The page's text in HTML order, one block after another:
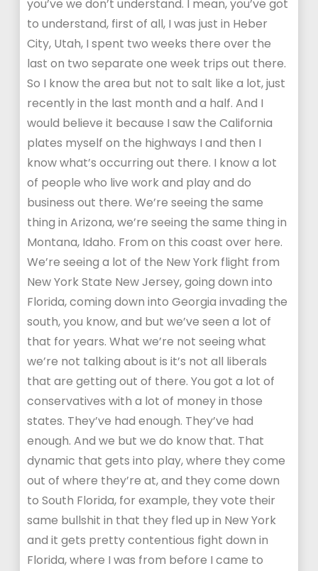
you’ve we don’t understand. I mean, you’ve got
to understand, first of all, I was just in Heber
City, Utah, I spent two weeks there over the
last on two separate one week trips out there.
So I know the area but not to salt like a lot, just
recently in the last month and a half. And I
would believe it because I saw the California
plates myself on the highways I and then I
know what’s occurring out there. I know a lot
of people who live work and play and do
business out there. We’re seeing the same
thing in Arizona, we’re seeing the same thing in
Montana, Idaho. From on this coast over here.
We’re seeing a lot of the New York flight from
New York State New Jersey, going down into
Florida, coming down into Georgia invading the
south, you know, and but we’ve seen a lot of
that for years. What we’re not seeing what
we’re not talking about is it’s not all liberals
that are getting out of there. You got a lot of
conservatives with a lot of money in those
states. They’ve had enough. They’ve had
enough. And we but we do know that. That
dynamic that gets into play, where they come
out of where they’re at, and they come down
to South Florida, for example, they vote their
same bullshit in that they fled up in New York
and it gets pretty contentious fight down in
Florida, where I was from before I came to